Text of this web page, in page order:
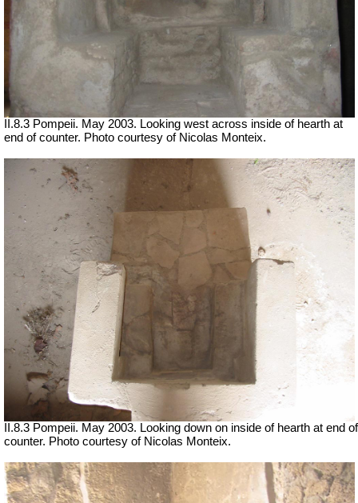
II.8.3 Pompeii. May 2003. Looking west across inside of hearth at
end of counter. Photo courtesy of Nicolas Monteix.
II.8.3 Pompeii. May 2003. Looking down on inside of hearth at end of
counter. Photo courtesy of Nicolas Monteix.